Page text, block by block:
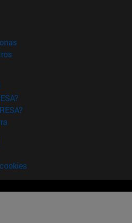
ventana)
(abre en nueva ventana)
(abre en nueva ventana)